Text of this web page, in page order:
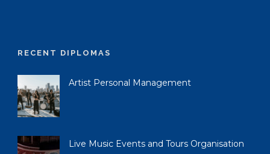
RECENT DIPLOMAS
Artist Personal Management
Live Music Events and Tours Organisation